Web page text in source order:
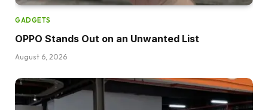
GADGETS
OPPO Stands Out on an Unwanted List
August 6, 2026